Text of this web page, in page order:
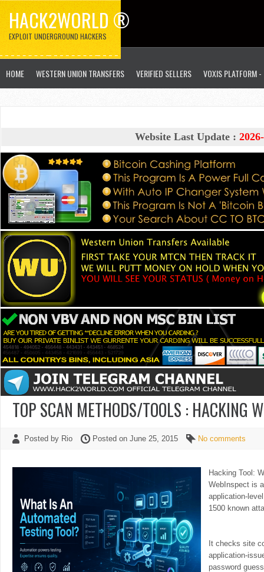
HACK2WORLD ®
EXPLOIT UNDERGROUND HACKERS
HOME WESTERN UNION TRANSFERS VERIFIED SELLERS VOXIS PLATFORM
Website Last Update :
TOP SCAN METHODS/TOOLS : HACKING
Posted by Rio Posted on June 25, 2015 No comments
Hacking Tool:
WebInspect is
application-
1500 known
It checks site
application-
password